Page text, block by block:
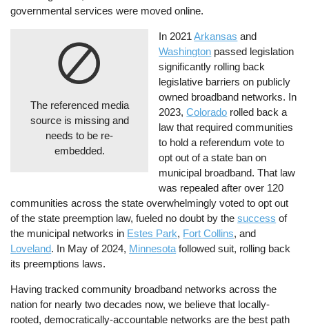
governmental services were moved online.
The referenced media
source is missing and
needs to be re-
embedded.
In 2021Arkansas and
Washington passed legislation
significantly rolling back
legislative barriers on publicly
owned broadband networks. In
2023,Colorado rolled back a
law that required communities
to hold a referendum vote to
opt out of a state ban on
municipal broadband. That law
was repealed after over 120
communities across the state overwhelmingly voted to opt out
of the state preemption law, fueled no doubt by thesuccess of
the municipal networks in Estes Park, Fort Collins, and
Loveland. In May of 2024, Minnesota followed suit, rolling back
its preemptions laws.
Having tracked community broadband networks across the
nation for nearly two decades now, we believe that locally-
rooted, democratically-accountable networks are the best path